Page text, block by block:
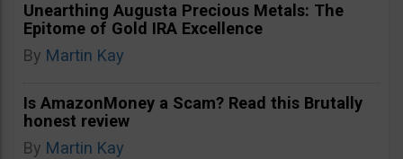
Unearthing Augusta Precious Metals: The
Epitome of Gold IRA Excellence
By Martin Kay
Is AmazonMoney a Scam? Read this Brutally
honest review
By Martin Kay